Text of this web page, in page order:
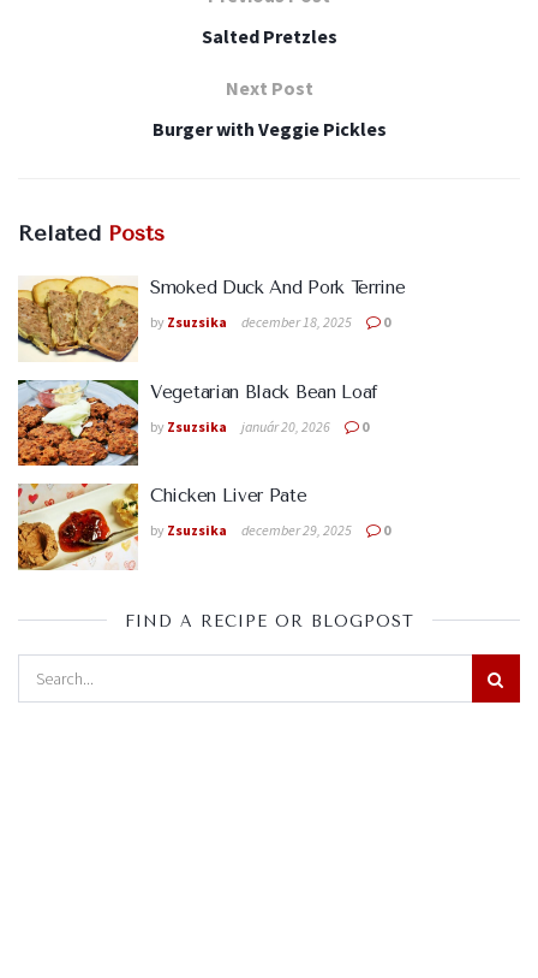
Salted Pretzles
Next Post
Burger with Veggie Pickles
Related Posts
Smoked Duck And Pork Terrine
by Zsuzsika december 18, 2025 0
Vegetarian Black Bean Loaf
by Zsuzsika január 20, 2026 0
Chicken Liver Pate
by Zsuzsika december 29, 2025 0
FIND A RECIPE OR BLOGPOST